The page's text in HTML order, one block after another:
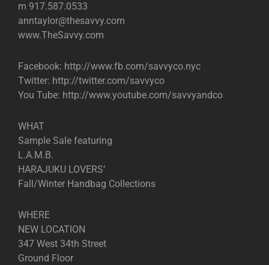
m 917.587.0533
anntaylor@thesavvy.com
www.TheSavvy.com
Facebook: http://www.fb.com/savvyco.nyc
Twitter: http://twitter.com/savvyco
You Tube: http://www.youtube.com/savvyandco
WHAT
Sample Sale featuring
L.A.M.B.
HARAJUKU LOVERS’
Fall/Winter Handbag Collections
WHERE
NEW LOCATION
347 West 34th Street
Ground Floor